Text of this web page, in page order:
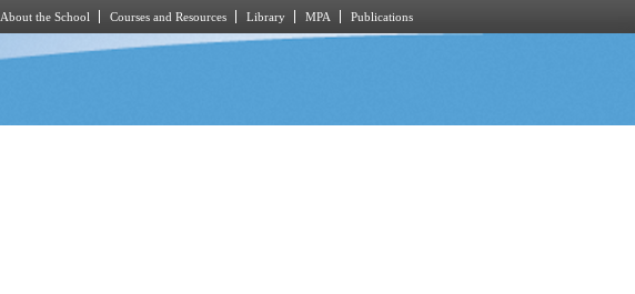
About the School Courses and Resources Library MPA Publications